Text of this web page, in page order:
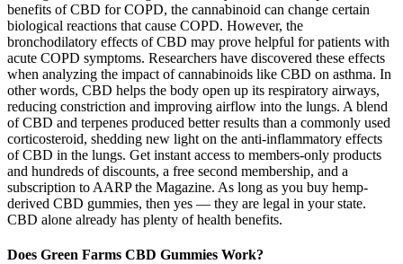
benefits of CBD for COPD, the cannabinoid can change certain
biological reactions that cause COPD. However, the
bronchodilatory effects of CBD may prove helpful for patients with
acute COPD symptoms. Researchers have discovered these effects
when analyzing the impact of cannabinoids like CBD on asthma. In
other words, CBD helps the body open up its respiratory airways,
reducing constriction and improving airflow into the lungs. A blend
of CBD and terpenes produced better results than a commonly used
corticosteroid, shedding new light on the anti-inflammatory effects
of CBD in the lungs. Get instant access to members-only products
and hundreds of discounts, a free second membership, and a
subscription to AARP the Magazine. As long as you buy hemp-
derived CBD gummies, then yes — they are legal in your state.
CBD alone already has plenty of health benefits.
Does Green Farms CBD Gummies Work?